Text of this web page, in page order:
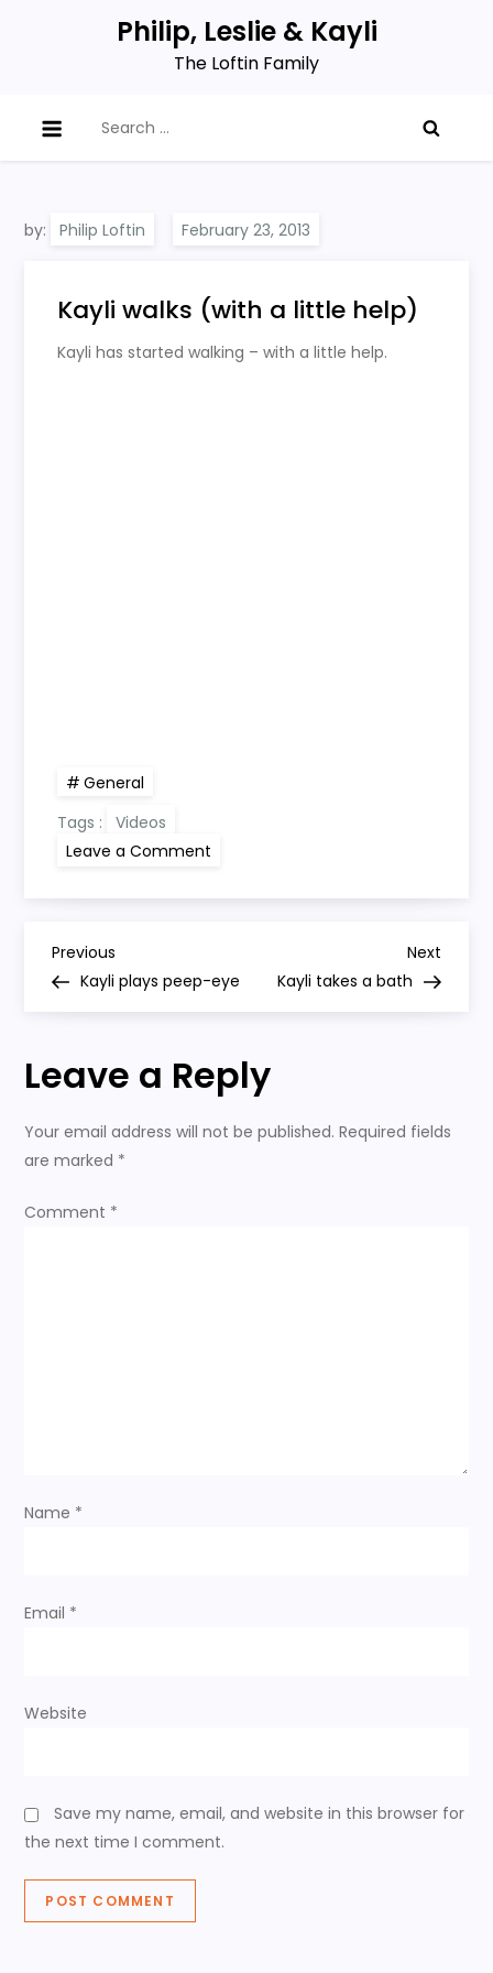
Philip, Leslie & Kayli
The Loftin Family
for:
by: Philip Loftin
Kayli walks (with a little help)
Kayli has started walking – with a little help.
General
Tags :
Videos
Leave a Comment
(with
P
o
s
t
n
a
i
n
Previous
Post
Previous
Kayli plays peep-eye
Next
Post
Next
Kayli takes a bath
Leave a Reply
Your email address will not be published. Required fields
are marked *
Comment *
Name *
Email *
Website
Save my name, email, and website in this browser for
the next time I comment.